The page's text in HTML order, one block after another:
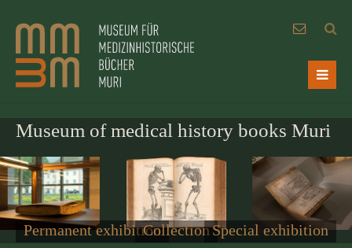
Museum of medical history books Muri
Permanent exhibitionCollectionSpecial exhibition